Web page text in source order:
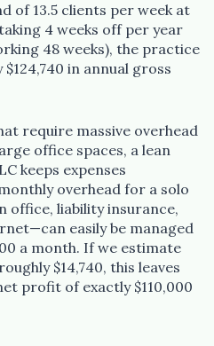
of 13.5 clients per week at
4 weeks off per year
48 weeks), the practice
in annual gross
require massive overhead
office spaces, a lean
keeps expenses
overhead for a solo
liability insurance,
easily be managed
a month. If we estimate
$14,740, this leaves
profit of exactly $110,000